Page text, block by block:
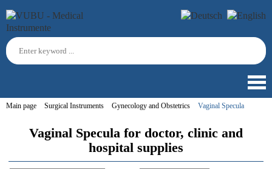
Main page Surgical Instruments Gynecology and Obstetrics Vaginal Specula
Vaginal Specula for doctor, clinic and
hospital supplies